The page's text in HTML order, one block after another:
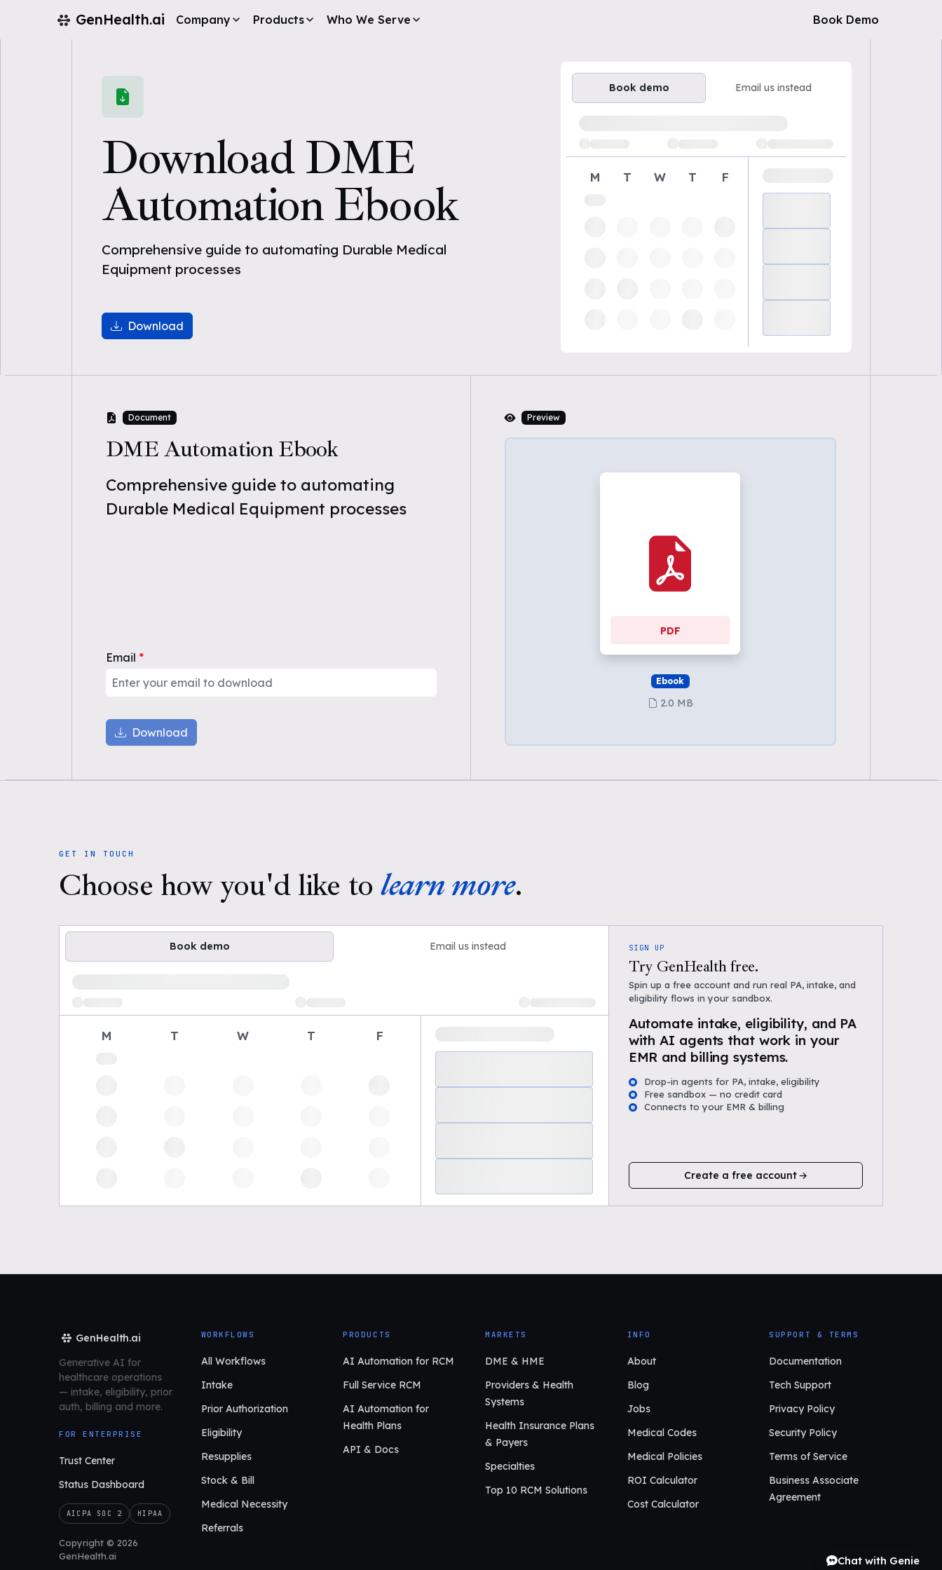
GenHealth.ai Book Demo
Company Products Who We Serve
Download DME
Automation Ebook
Comprehensive guide to automating Durable Medical
Equipment processes
Download
Book demo Email us instead
M T W T F
Document
DME Automation Ebook
Comprehensive guide to automating
Durable Medical Equipment processes
Email *
Download
Preview
PDF
Ebook
2.0 MB
Chat with Genie
GET IN TOUCH
Choose how you'd like to learn more.
Book demo Email us instead
M T W T F
SIGN UP
Try GenHealth free.
Spin up a free account and run real PA, intake, and
eligibility flows in your sandbox.
Automate intake, eligibility, and PA
with AI agents that work in your
EMR and billing systems.
Drop-in agents for PA, intake, eligibility
Free sandbox — no credit card
Connects to your EMR & billing
Create a free account
GenHealth.ai
Generative AI for
healthcare operations
— intake, eligibility, prior
auth, billing and more.
FOR ENTERPRISE
Trust Center
Status Dashboard
AICPA SOC 2 HIPAA
Copyright © 2026
GenHealth.ai
WORKFLOWS
All Workflows
Intake
Prior Authorization
Eligibility
Resupplies
Stock & Bill
Medical Necessity
Referrals
PRODUCTS
AI Automation for RCM
Full Service RCM
AI Automation for
Health Plans
API & Docs
MARKETS
DME & HME
Providers & Health
Systems
Health Insurance Plans
& Payers
Specialties
Top 10 RCM Solutions
INFO
About
Blog
Jobs
Medical Codes
Medical Policies
ROI Calculator
Cost Calculator
SUPPORT & TERMS
Documentation
Tech Support
Privacy Policy
Security Policy
Terms of Service
Business Associate
Agreement